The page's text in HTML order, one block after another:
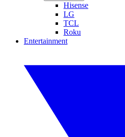
Hisense
LG
TCL
Roku
Entertainment